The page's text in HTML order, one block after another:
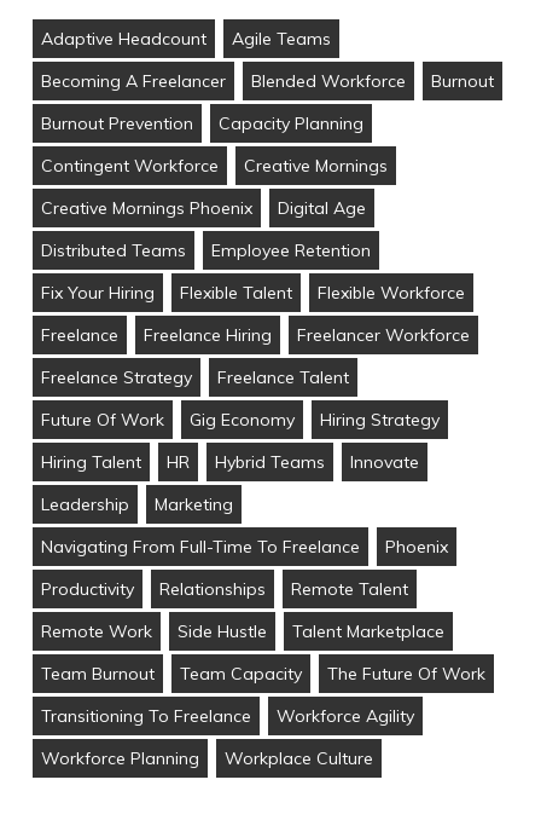
Adaptive Headcount
Agile Teams
Becoming A Freelancer
Blended Workforce
Burnout
Burnout Prevention
Capacity Planning
Contingent Workforce
Creative Mornings
Creative Mornings Phoenix
Digital Age
Distributed Teams
Employee Retention
Fix Your Hiring
Flexible Talent
Flexible Workforce
Freelance
Freelance Hiring
Freelancer Workforce
Freelance Strategy
Freelance Talent
Future Of Work
Gig Economy
Hiring Strategy
Hiring Talent
HR Hybrid Teams
Innovate
Leadership
Marketing
Navigating From Full-Time To Freelance
Phoenix
Productivity
Relationships
Remote Talent
Remote Work
Side Hustle
Talent Marketplace
Team Burnout
Team Capacity
The Future Of Work
Transitioning To Freelance
Workforce Agility
Workforce Planning
Workplace Culture